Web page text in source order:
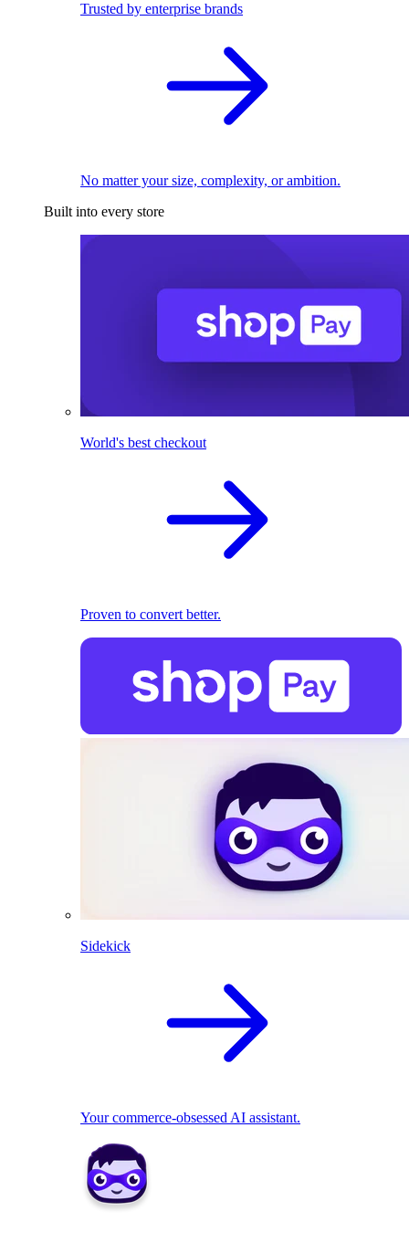
Trusted by enterprise brands
No matter your size, complexity, or ambition.
Built into every store
World's best checkout
Proven to convert better.
Sidekick
Your commerce-obsessed AI assistant.